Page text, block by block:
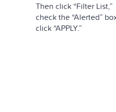
Then click “Filter List,”
check the “Alerted”
click “APPLY.”